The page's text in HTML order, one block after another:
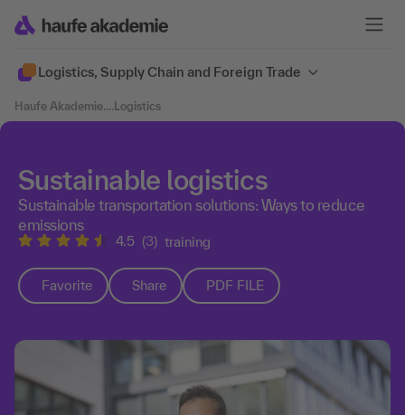
Logistics, Supply Chain and Foreign Trade
Haufe Akademie....Logistics
Sustainable logistics
Sustainable transportation solutions: Ways to reduce
emissions
4.5 (3) training
Favorite Share PDF FILE